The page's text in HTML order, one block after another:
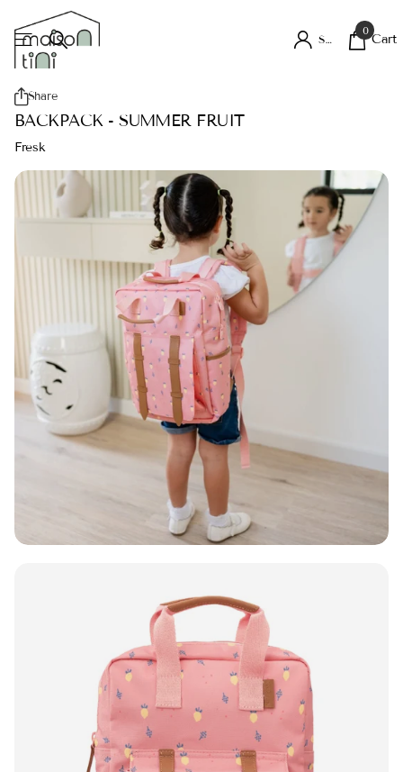
Sign in
0
Cart
Share
BACKPACK - SUMMER FRUIT
Fresk